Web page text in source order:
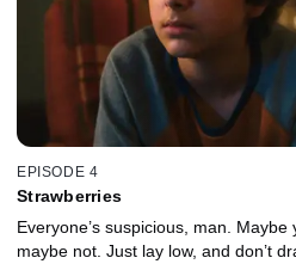
EPISODE 4
Strawberries
Everyone’s suspicious, man.
maybe not. Just lay low, and don’t